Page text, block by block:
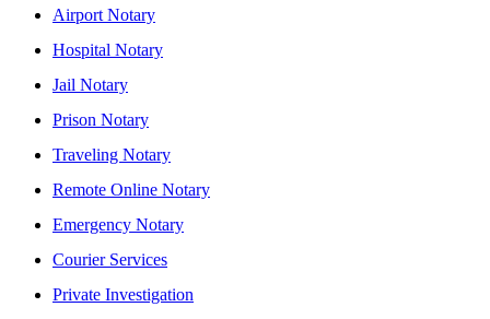
Airport Notary
Hospital Notary
Jail Notary
Prison Notary
Traveling Notary
Remote Online Notary
Emergency Notary
Courier Services
Private Investigation